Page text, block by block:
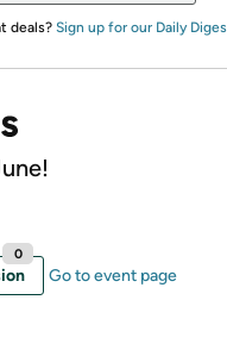
deals? Sign up for our Daily
0
Go to event page